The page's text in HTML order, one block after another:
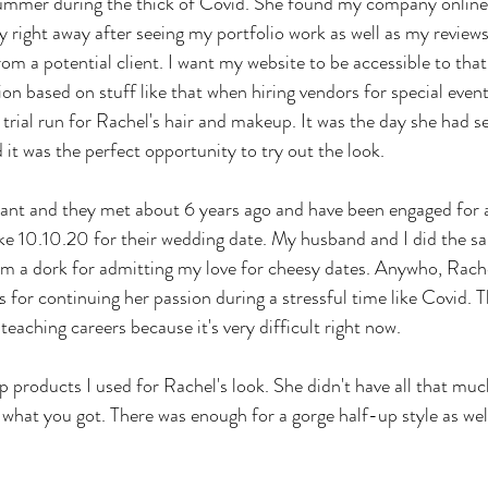
right away after seeing my portfolio work as well as my
a potential client. I want my website to be accessible to
based on stuff like that when hiring vendors for special
run for Rachel's hair and makeup. It was the day she had
it was the perfect opportunity to try out the look.
and they met about 6 years ago and have been engaged
10.10.20 for their wedding date. My husband and I did the
a dork for admitting my love for cheesy dates. Anywho,
for continuing her passion during a stressful time like Covid.
careers because it's very difficult right now.
products I used for Rachel's look. She didn't have all that
you got. There was enough for a gorge half-up style as